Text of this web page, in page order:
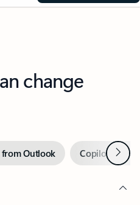
change
from Outlook Copilot inNext